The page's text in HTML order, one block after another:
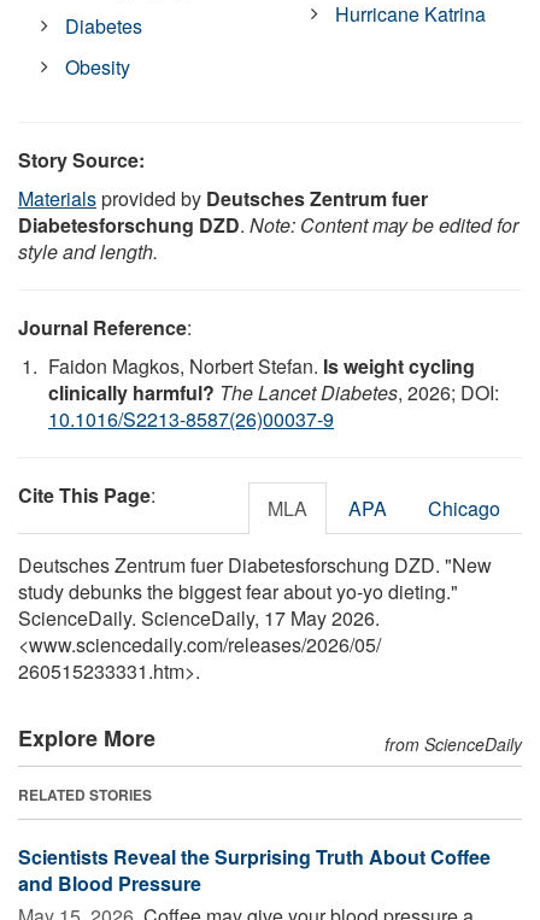
Diabetes
Obesity
Hurricane Katrina
Story Source:
Materialsprovided by Deutsches Zentrum fuer
Diabetesforschung DZD. Note: Content may be edited for
style and length.
Journal Reference:
Faidon Magkos, Norbert Stefan. Is weight cycling
clinically harmful? The Lancet Diabetes, 2026; DOI:
10.1016/S2213-8587(26)00037-9
Cite This Page: MLA APA Chicago
Deutsches Zentrum fuer Diabetesforschung DZD. "New
study debunks the biggest fear about yo-yo dieting."
ScienceDaily. ScienceDaily, 17 May 2026.
<www.sciencedaily.com/releases/2026/05/
260515233331.htm>.
Explore More from ScienceDaily
RELATED STORIES
Scientists Reveal the Surprising Truth About Coffee
and Blood Pressure